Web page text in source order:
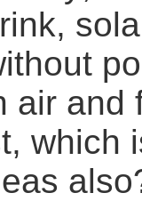
air and
which